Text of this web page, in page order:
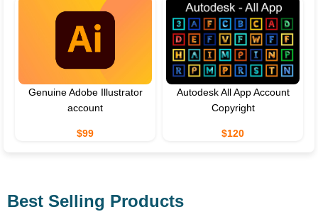
Genuine Adobe Illustrator
account
$99
Autodesk All App Account
Copyright
$120
Best Selling Products